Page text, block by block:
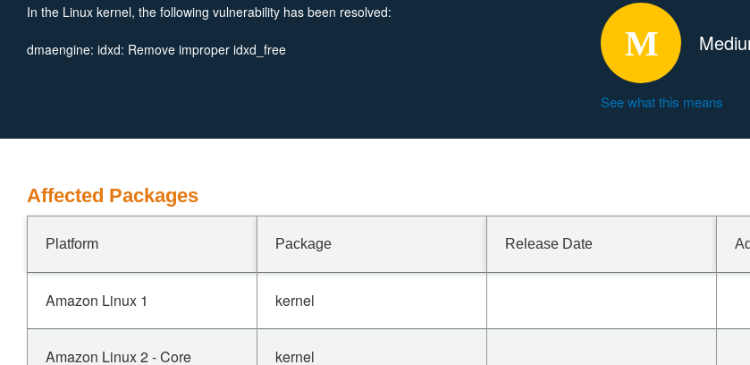
In the Linux kernel, the following vulnerability has been resolved:
dmaengine: idxd: Remove improper idxd_free
See what this means
Affected Packages
Platform Package Release Date
Amazon Linux 1 kernel
Amazon Linux 2 - Core kernel